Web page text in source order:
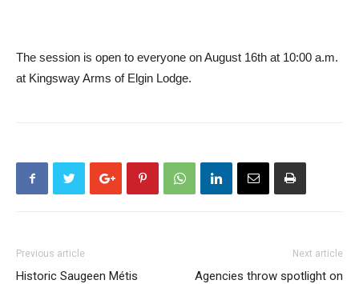
The session is open to everyone on August 16th at 10:00 a.m.
at Kingsway Arms of Elgin Lodge.
Previous article
Historic Saugeen Métis
Next article
Agencies throw spotlight on